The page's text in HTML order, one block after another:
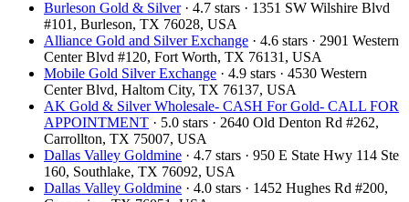
Burleson Gold & Silver· 4.7 stars · 1351 SW Wilshire Blvd
#101, Burleson, TX 76028, USA
Alliance Gold and Silver Exchange · 4.6 stars · 2901 Western
Center Blvd #120, Fort Worth, TX 76131, USA
Mobile Gold Silver Exchange · 4.9 stars · 4530 Western
Center Blvd, Haltom City, TX 76137, USA
AK Gold & Silver Wholesale- CASH For Gold- CALL FOR
APPOINTMENT · 5.0 stars · 2640 Old Denton Rd #262,
Carrollton, TX 75007, USA
Dallas Valley Goldmine · 4.7 stars · 950 E State Hwy 114 Ste
160, Southlake, TX 76092, USA
Dallas Valley Goldmine · 4.0 stars · 1452 Hughes Rd #200,